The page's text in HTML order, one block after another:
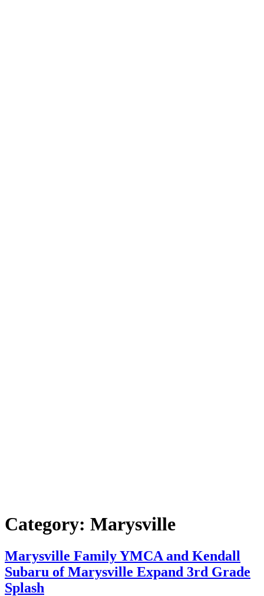
Category: Marysville
Marysville Family YMCA and Kendall
Subaru of Marysville Expand 3rd Grade
Splash